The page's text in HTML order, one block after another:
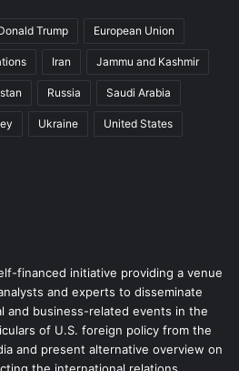
Trump European Union
Iran Jammu and Kashmir
Russia Saudi Arabia
Ukraine United States
financed initiative providing a venue
and experts to disseminate
and business-related events in the
of U.S. foreign policy from the
and present alternative overview on